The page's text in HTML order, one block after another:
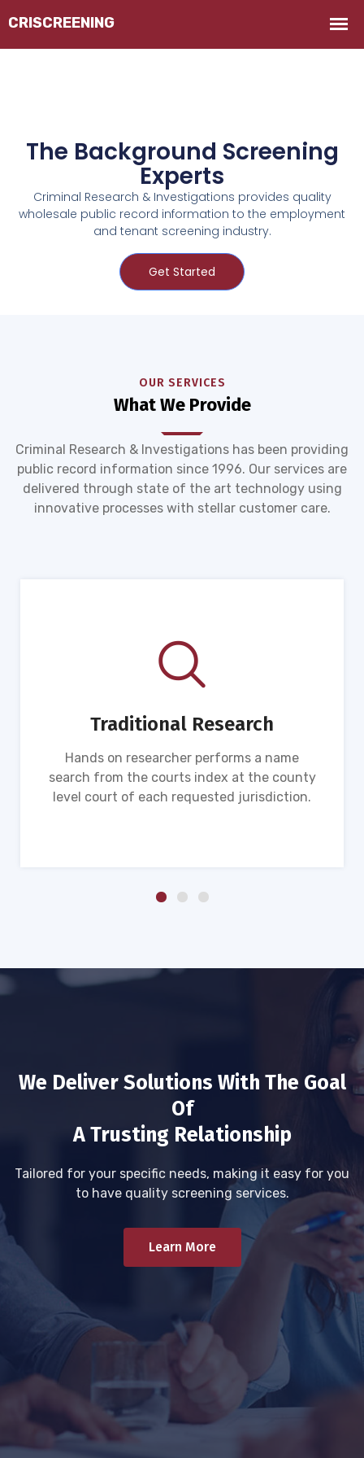
The Background Screening
Experts
Criminal Research & Investigations provides quality
wholesale public record information to the employment
and tenant screening industry.
Get Started
OUR SERVICES
What We Provide
Criminal Research & Investigations has been providing
public record information since 1996. Our services are
delivered through state of the art technology using
innovative processes with stellar customer care.
Traditional Research
Hands on researcher performs a name
search from the courts index at the county
level court of each requested jurisdiction.
We Deliver Solutions With The Goal
Of
A Trusting Relationship
Tailored for your specific needs, making it easy for you
to have quality screening services.
Learn More